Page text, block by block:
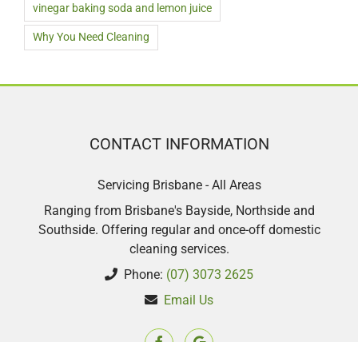
vinegar baking soda and lemon juice
Why You Need Cleaning
CONTACT INFORMATION
Servicing Brisbane - All Areas
Ranging from Brisbane's Bayside, Northside and
Southside. Offering regular and once-off domestic
cleaning services.
Phone: (07) 3073 2625
Email Us